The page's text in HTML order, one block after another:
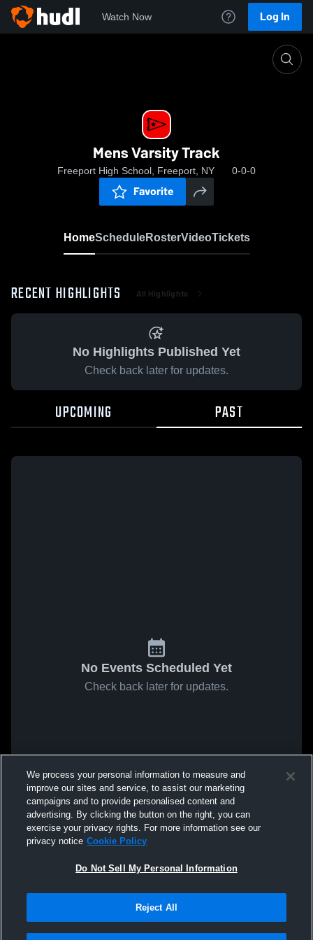
Watch Now Log In
Mens Varsity Track
Freeport High School, Freeport, NY 0-0-0
Favorite
HomeScheduleRosterVideoTickets
RECENT HIGHLIGHTS All Highlights
No Highlights Published Yet
Check back later for updates.
UPCOMING PAST
No Events Scheduled Yet
Check back later for updates.
We process your personal information to measure and
improve our sites and service, to assist our marketing
campaigns and to provide personalised content and
advertising. By clicking the button on the right, you can
exercise your privacy rights. For more information see our
privacy notice Cookie Policy
Do Not Sell My Personal Information
Reject All